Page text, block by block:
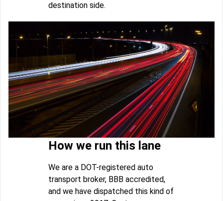
destination side.
How we run this lane
We are a DOT-registered auto
transport broker, BBB accredited,
and we have dispatched this kind of